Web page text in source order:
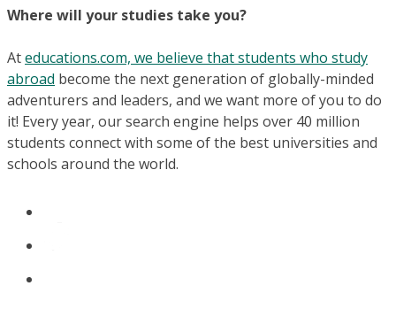
Where will your studies take you?
Ateducations.com, we believe that students who study
abroad become the next generation of globally-minded
adventurers and leaders, and we want more of you to do
it! Every year, our search engine helps over 40 million
students connect with some of the best universities and
schools around the world.